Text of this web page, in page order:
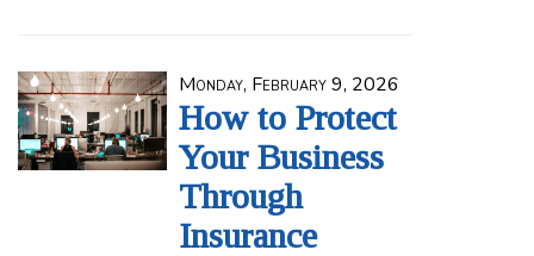
Monday, February 9, 2026
How to Protect
Your Business
Through
Insurance